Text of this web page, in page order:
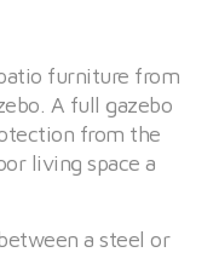
furniture from
A full gazebo
from the
living space a
a steel or